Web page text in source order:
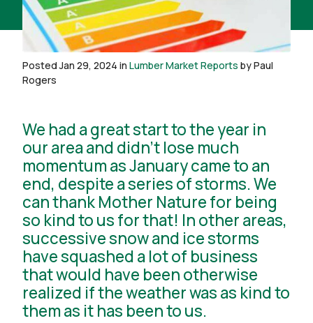
Posted Jan 29, 2024 in Lumber Market Reports by Paul
Rogers
We had a great start to the year in
our area and didn’t lose much
momentum as January came to an
end, despite a series of storms. We
can thank Mother Nature for being
so kind to us for that! In other areas,
successive snow and ice storms
have squashed a lot of business
that would have been otherwise
realized if the weather was as kind to
them as it has been to us.